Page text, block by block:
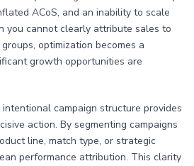
ACoS, and an inability to scale
you cannot clearly attribute sales to
optimization becomes a
growth opportunities are
campaign structure provides
action. By segmenting campaigns
line, match type, or strategic
performance attribution. This clarity